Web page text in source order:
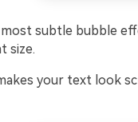
subtle bubble
size.
your text look